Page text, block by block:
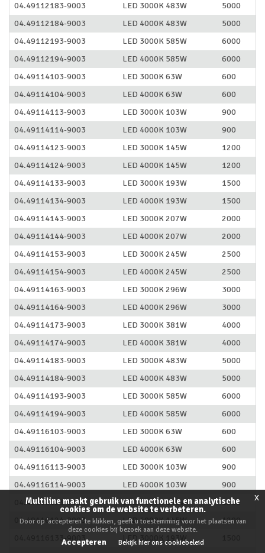
04.49112183-9003
LED 3000K 483W
5000
04.49112184-9003
LED 4000K 483W
5000
04.49112193-9003
LED 3000K 585W
6000
04.49112194-9003
LED 4000K 585W
6000
04.49114103-9003
LED 3000K 63W
600
04.49114104-9003
LED 4000K 63W
600
04.49114113-9003
LED 3000K 103W
900
04.49114114-9003
LED 4000K 103W
900
04.49114123-9003
LED 3000K 145W
1200
04.49114124-9003
LED 4000K 145W
1200
04.49114133-9003
LED 3000K 193W
1500
04.49114134-9003
LED 4000K 193W
1500
04.49114143-9003
LED 3000K 207W
2000
04.49114144-9003
LED 4000K 207W
2000
04.49114153-9003
LED 3000K 245W
2500
04.49114154-9003
LED 4000K 245W
2500
04.49114163-9003
LED 3000K 296W
3000
04.49114164-9003
LED 4000K 296W
3000
04.49114173-9003
LED 3000K 381W
4000
04.49114174-9003
LED 4000K 381W
4000
04.49114183-9003
LED 3000K 483W
5000
04.49114184-9003
LED 4000K 483W
5000
04.49114193-9003
LED 3000K 585W
6000
04.49114194-9003
LED 4000K 585W
6000
04.49116103-9003
LED 3000K 63W
600
04.49116104-9003
LED 4000K 63W
600
04.49116113-9003
LED 3000K 103W
900
04.49116114-9003
LED 4000K 103W
900
04.49116123-9003
LED 3000K 145W
1200
04.49116124-9003
LED 4000K 145W
1200
04.49116133-9003
LED 3000K 193W
Multiline maakt gebruik van functionele en analytische
cookies om de website te verbeteren.
Door op 'accepteren' te klikken, geeft u toestemming voor het plaatsen van
deze cookies bij bezoek aan deze website.
Accepteren Bekijk hier ons cookiebeleid
x